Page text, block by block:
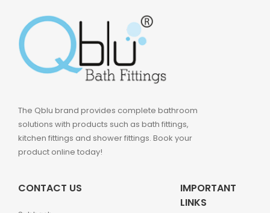
The Qblu brand provides complete bathroom
solutions with products such as bath fittings,
kitchen fittings and shower fittings. Book your
product online today!
CONTACT US
IMPORTANT
LINKS